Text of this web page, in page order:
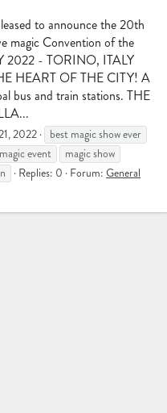
to announce the 20th
magic Convention of the
2022 - TORINO, ITALY
HEART OF THE CITY! A
bus and train stations. THE
2022
best magic show ever
magic event
magic show
Replies: 0 Forum: General